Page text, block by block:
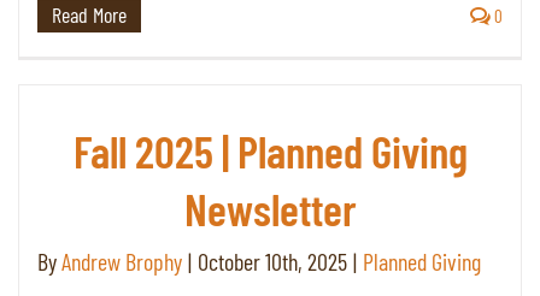
Read More 0
Fall 2025 | Planned Giving
Newsletter
ByAndrew Brophy | October 10th, 2025 | Planned Giving